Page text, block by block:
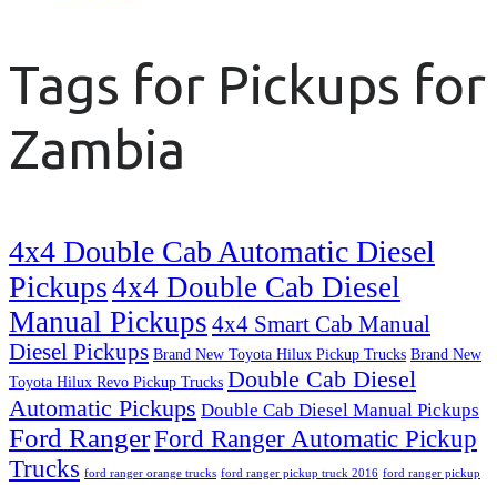
Tags for Pickups for
Zambia
4x4 Double Cab Automatic Diesel
Pickups4x4 Double Cab Diesel
Manual Pickups 4x4 Smart Cab Manual
Diesel Pickups Brand New Toyota Hilux Pickup Trucks Brand New
Toyota Hilux Revo Pickup Trucks Double Cab Diesel
Automatic Pickups Double Cab Diesel Manual Pickups
Ford RangerFord Ranger Automatic Pickup
Trucks ford ranger orange trucks ford ranger pickup truck 2016 ford ranger pickup